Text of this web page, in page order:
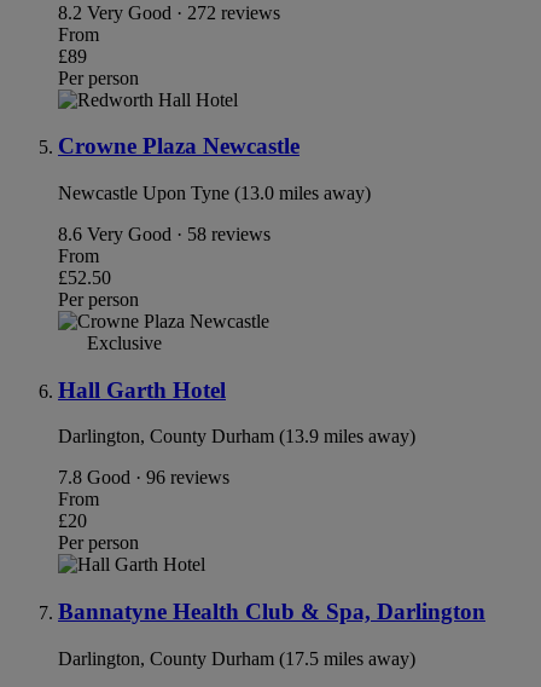
8.2 Very Good · 272 reviews
From
£89
Per person
Crowne Plaza Newcastle
Newcastle Upon Tyne (13.0 miles away)
8.6 Very Good · 58 reviews
From
£52.50
Per person
Exclusive
Hall Garth Hotel
Darlington, County Durham (13.9 miles away)
7.8 Good · 96 reviews
From
£20
Per person
Bannatyne Health Club & Spa, Darlington
Darlington, County Durham (17.5 miles away)